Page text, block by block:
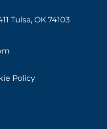
Tulsa, OK 74103
Policy